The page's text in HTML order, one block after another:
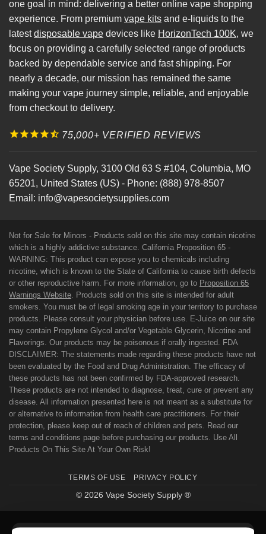
one goal in mind: delivering a better online vape shopping
experience. From premium vape kits and e-liquids to the
latestdisposable vape devices like HorizonTech 100K, we
focus on providing a carefully selected range of products
backed by dependable service and fast shipping. For
nearly a decade, our mission has remained the same
making your vape journey simple, reliable, and enjoyable
from checkout to delivery.
75,000+ VERIFIED REVIEWS
Vape Society Supply, 3100 Old 63 S #104, Columbia, MO
65201, United States (US) - Phone: (888) 978-8507
Email: info@vapesocietysupplies.com
Not for Sale for Minors - Products sold on this site may contain nicotine
which is a highly addictive substance. California Proposition 65 -
WARNING: This product can expose you to chemicals including
nicotine, which is known to the State of California to cause birth defects
or other reproductive harm. For more information, go to Proposition 65
Warnings Website. Products sold on this site is intended for adult
smokers. You must be of legal smoking age in your territory to purchase
products. Please consult your physician before use. E-Juice on our site
may contain Propylene Glycol and/or Vegetable Glycerin, Nicotine and
Flavorings. Our products may be poisonous if orally ingested. FDA
DISCLAIMER: The statements made regarding these products have not
been evaluated by the Food and Drug Administration. The efficacy of
these products has not been confirmed by FDA-approved research.
These products are not intended to diagnose, treat, cure or prevent any
disease. All information presented here is not meant as a substitute for
or alternative to information from health care practitioners. For their
protection, please keep out of reach of children and pets. Read our
terms and conditions page before purchasing our products. Use All
Products On This Site At Your Own Risk!
TERMS OF USE PRIVACY POLICY
© 2026 Vape Society Supply ®